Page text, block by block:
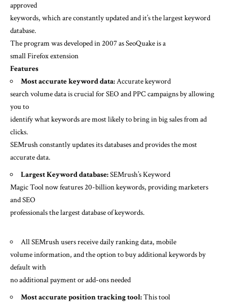
approved
keywords, which are constantly updated and it’s the largest keyword
database.
The program was developed in 2007 as SeoQuake is a
small Firefox extension
Features
Most accurate keyword data:Accurate keyword
search volume data is crucial for SEO and PPC campaigns by allowing
you to
identify what keywords are most likely to bring in big sales from ad
clicks.
SEMrush constantly updates its databases and provides the most
accurate data.
Largest Keyword database:SEMrush’s Keyword
Magic Tool now features 20-billion keywords, providing marketers
and SEO
professionals the largest database of keywords.
All SEMrush users receive daily ranking data, mobile
volume information, and the option to buy additional keywords by
default with
no additional payment or add-ons needed
Most accurate position tracking tool:This tool